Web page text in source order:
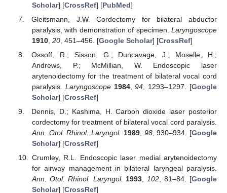
Scholar] [CrossRef] [PubMed]
Gleitsmann, J.W. Cordectomy for bilateral abductor
paralysis, with demonstration of specimen. Laryngoscope
1910, 20, 451–456. [Google Scholar] [CrossRef]
Ossoff, R.; Sisson, G.; Duncavage, J.; Moselle, H.;
Andrews, P.; McMillian, W. Endoscopic laser
arytenoidectomy for the treatment of bilateral vocal cord
paralysis. Laryngoscope 1984,94 , 1293–1297. [Google
Scholar] [CrossRef]
Dennis, D.; Kashima, H. Carbon dioxide laser posterior
cordectomy for treatment of bilateral vocal cord paralysis.
Ann. Otol. Rhinol. Laryngol. 1989, 98, 930–934. [Google
Scholar] [CrossRef]
Crumley, R.L. Endoscopic laser medial arytenoidectomy
for airway management in bilateral laryngeal paralysis.
Ann. Otol. Rhinol. Laryngol. 1993,102, 81–84. [Google
Scholar] [CrossRef]